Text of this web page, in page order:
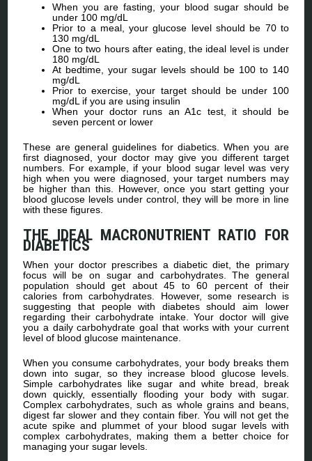
When you are fasting, your blood sugar should be
under 100 mg/dL
Prior to a meal, your glucose level should be 70 to
130 mg/dL
One to two hours after eating, the ideal level is under
180 mg/dL
At bedtime, your sugar levels should be 100 to 140
mg/dL
Prior to exercise, your target should be under 100
mg/dL if you are using insulin
When your doctor runs an A1c test, it should be
seven percent or lower
These are general guidelines for diabetics. When you are
first diagnosed, your doctor may give you different target
numbers. For example, if your blood sugar level was very
high when you were diagnosed, your target numbers may
be higher than this. However, once you start getting your
blood glucose levels under control, they will be more in line
with these figures.
THE IDEAL MACRONUTRIENT RATIO FOR
DIABETICS
When your doctor prescribes a diabetic diet, the primary
focus will be on sugar and carbohydrates. The general
population should get about 45 to 60 percent of their
calories from carbohydrates. However, some research is
suggesting that people with diabetes should aim lower
regarding their carbohydrate intake. Your doctor will give
you a daily carbohydrate goal that works with your current
level of blood glucose maintenance.
When you consume carbohydrates, your body breaks them
down into sugar, so they increase blood glucose levels.
Simple carbohydrates like sugar and white bread, break
down quickly, essentially flooding your body with sugar.
Complex carbohydrates, such as whole grains and beans,
digest far slower and they contain fiber. You will not get the
acute spike and plummet of your blood sugar levels with
complex carbohydrates, making them a better choice for
managing your sugar levels.